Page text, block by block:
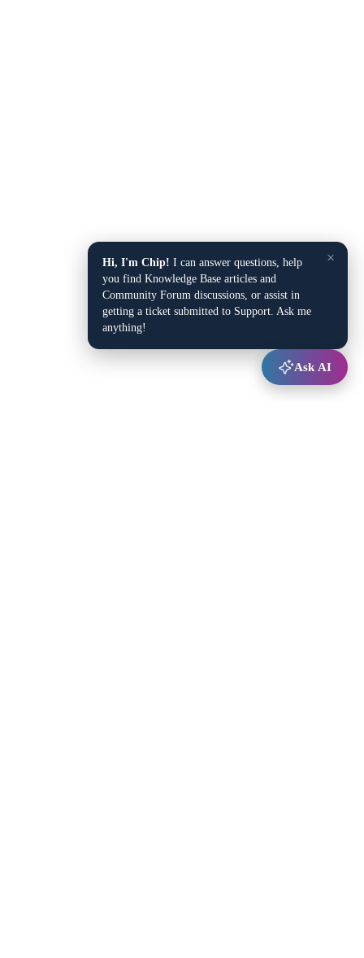
×
Hi, I'm Chip! I can answer questions, help
you find Knowledge Base articles and
Community Forum discussions, or assist in
getting a ticket submitted to Support. Ask me
anything!
Ask AI